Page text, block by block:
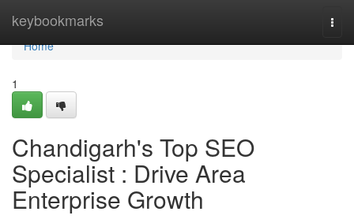
keybookmarks
Home
Home
1
Chandigarh's Top SEO
Specialist : Drive Area
Enterprise Growth